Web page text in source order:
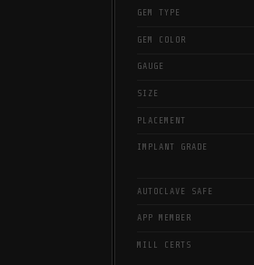
GEM TYPE
GEM COLOR
GAUGE
SIZE
PLACEMENT
IMPLANT GRADE
AUTOCLAVE SAFE
APP MEMBER
MILL CERTS